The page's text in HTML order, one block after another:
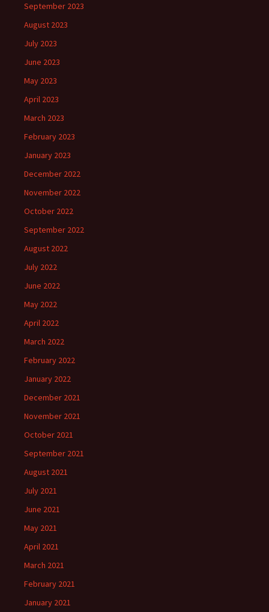
September 2023
August 2023
July 2023
June 2023
May 2023
April 2023
March 2023
February 2023
January 2023
December 2022
November 2022
October 2022
September 2022
August 2022
July 2022
June 2022
May 2022
April 2022
March 2022
February 2022
January 2022
December 2021
November 2021
October 2021
September 2021
August 2021
July 2021
June 2021
May 2021
April 2021
March 2021
February 2021
January 2021